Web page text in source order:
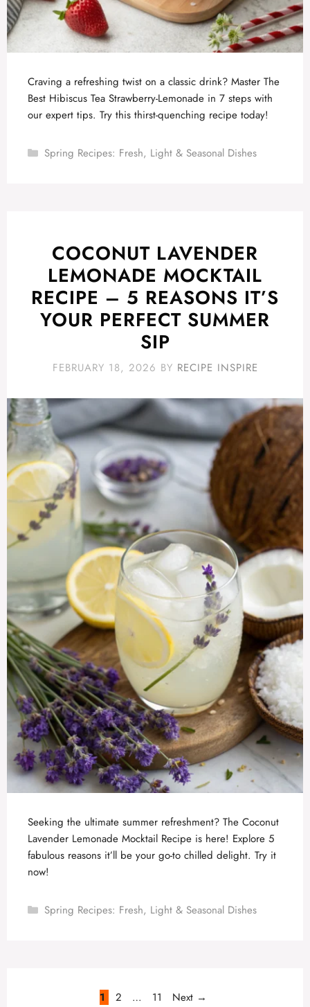
Craving a refreshing twist on a classic drink? Master The
Best Hibiscus Tea Strawberry-Lemonade in 7 steps with
our expert tips. Try this thirst-quenching recipe today!
Categories
Spring Recipes: Fresh, Light & Seasonal Dishes
COCONUT LAVENDER
LEMONADE MOCKTAIL
RECIPE – 5 REASONS IT’S
YOUR PERFECT SUMMER
SIP
FEBRUARY 18, 2026 BY RECIPE INSPIRE
Seeking the ultimate summer refreshment? The Coconut
Lavender Lemonade Mocktail Recipe is here! Explore 5
fabulous reasons it’ll be your go-to chilled delight. Try it
now!
Categories
Spring Recipes: Fresh, Light & Seasonal Dishes
Page
1 Page
2 … Page
11 Next →